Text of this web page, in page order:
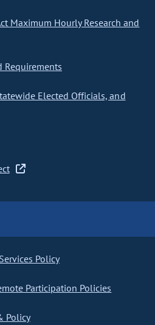
Maximum Hourly Research and
Requirements
Elected Officials, and
Policy
Participation Policies
Policy